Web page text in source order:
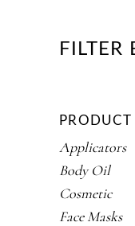
FILTER
PRODUCT
Applicators
Body Oil
Cosmetic
Face Masks